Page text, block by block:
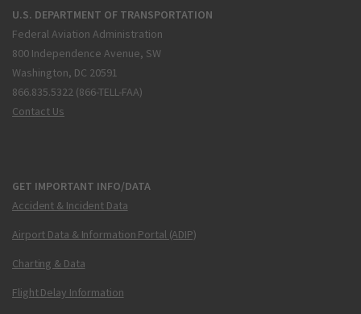
U.S. DEPARTMENT OF TRANSPORTATION
Federal Aviation Administration
800 Independence Avenue, SW
Washington, DC 20591
866.835.5322 (866-TELL-FAA)
Contact Us
GET IMPORTANT INFO/DATA
Accident & Incident Data
Airport Data & Information Portal (ADIP)
Charting & Data
Flight Delay Information